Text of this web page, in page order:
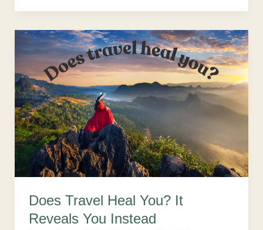
Does Travel Heal You? It
Reveals You Instead
Does
Travel
Heal
You?
It
Reveals
You
Instead